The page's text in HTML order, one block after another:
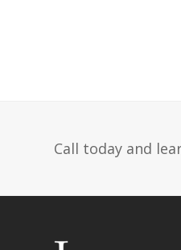
Call today and